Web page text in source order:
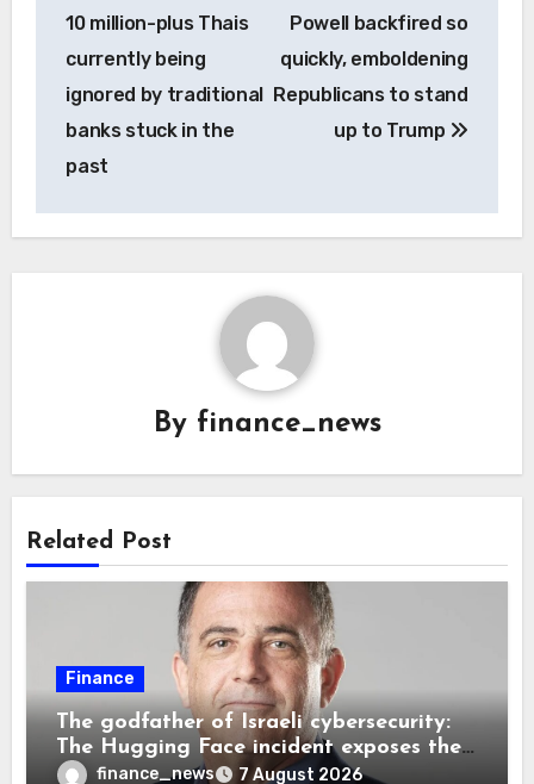
10 million-plus Thais
currently being
ignored by traditional
banks stuck in the
past
Powell backfired so
quickly, emboldening
Republicans to stand
up to Trump
By finance_news
Related Post
Finance
The godfather of Israeli cybersecurity:
The Hugging Face incident exposes the
wrong AI security debate
finance_news 7 August 2026